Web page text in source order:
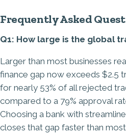
Frequently Asked
Q1: How large is the global
Larger than most businesses
finance gap now exceeds $2.5
for nearly 53% of all rejected
compared to a 79% approval
Choosing a bank with
closes that gap faster than